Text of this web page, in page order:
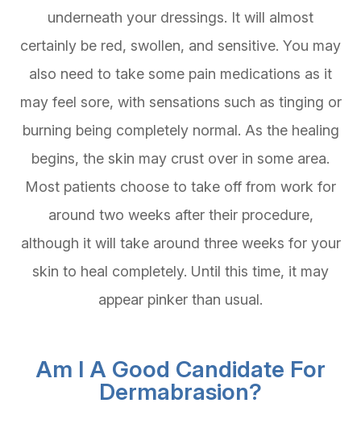
underneath your dressings. It will almost
certainly be red, swollen, and sensitive. You may
also need to take some pain medications as it
may feel sore, with sensations such as tinging or
burning being completely normal. As the healing
begins, the skin may crust over in some area.
Most patients choose to take off from work for
around two weeks after their procedure,
although it will take around three weeks for your
skin to heal completely. Until this time, it may
appear pinker than usual.
Am I A Good Candidate For
Dermabrasion?